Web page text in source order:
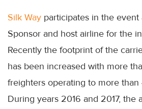
Silk Way participates in the event
Sponsor and host airline for the
Recently the footprint of the
has been increased with more
freighters operating to more than
During years 2016 and 2017, the